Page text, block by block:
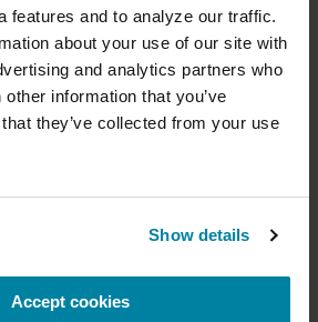
features and to analyze our traffic.
about your use of our site with
and analytics partners who
information that you’ve
they’ve collected from your use
Show details
Accept cookies
will be used to improve the
with Parkinson's, conduct
train medical
more resources and
Parkinson's community. With
closer to finding a cure.
supporting the
+
2 Your Info